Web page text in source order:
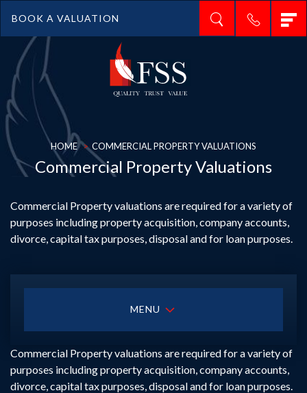
BOOK A VALUATION
HOME COMMERCIAL PROPERTY VALUATIONS
Commercial Property Valuations
Commercial Property valuations are required for a variety of
purposes including property acquisition, company accounts,
divorce, capital tax purposes, disposal and for loan purposes.
MENU
Commercial Property valuations are required for a variety of
purposes including property acquisition, company accounts,
divorce, capital tax purposes, disposal and for loan purposes.